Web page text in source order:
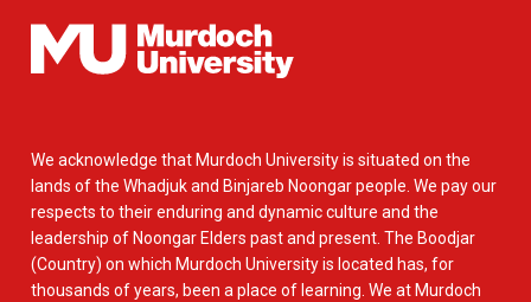
We acknowledge that Murdoch University is situated on the
lands of the Whadjuk and Binjareb Noongar people. We pay our
respects to their enduring and dynamic culture and the
leadership of Noongar Elders past and present. The Boodjar
(Country) on which Murdoch University is located has, for
thousands of years, been a place of learning. We at Murdoch